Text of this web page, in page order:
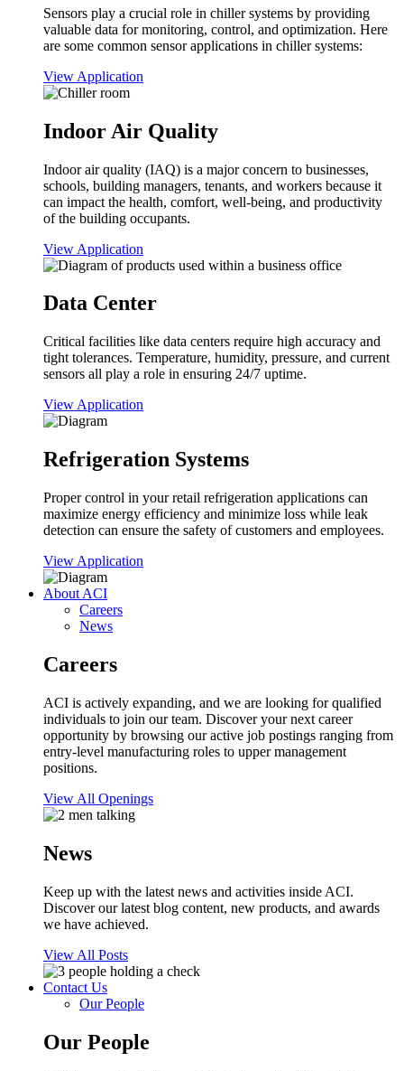
Sensors play a crucial role in chiller systems by providing
valuable data for monitoring, control, and optimization. Here
are some common sensor applications in chiller systems:
View Application
Indoor Air Quality
Indoor air quality (IAQ) is a major concern to businesses,
schools, building managers, tenants, and workers because it
can impact the health, comfort, well-being, and productivity
of the building occupants.
View Application
Data Center
Critical facilities like data centers require high accuracy and
tight tolerances. Temperature, humidity, pressure, and current
sensors all play a role in ensuring 24/7 uptime.
View Application
Refrigeration Systems
Proper control in your retail refrigeration applications can
maximize energy efficiency and minimize loss while leak
detection can ensure the safety of customers and employees.
View Application
About ACI
Careers
News
Careers
ACI is actively expanding, and we are looking for qualified
individuals to join our team. Discover your next career
opportunity by browsing our active job postings ranging from
entry-level manufacturing roles to upper management
positions.
View All Openings
News
Keep up with the latest news and activities inside ACI.
Discover our latest blog content, new products, and awards
we have achieved.
View All Posts
Contact Us
Our People
Our People